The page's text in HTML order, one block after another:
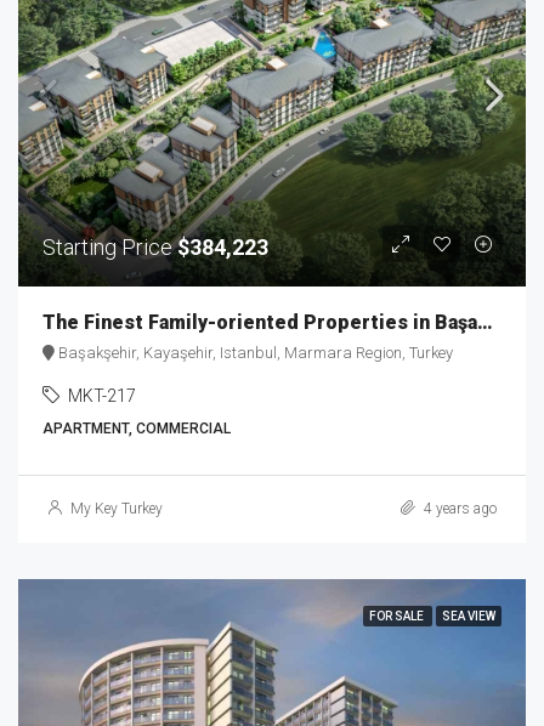
Starting Price$384,223
The Finest Family-oriented Properties in Başakşehir MKT-217
Başakşehir, Kayaşehir, Istanbul, Marmara Region, Turkey
MKT-217
APARTMENT, COMMERCIAL
My Key Turkey 4 years ago
FOR SALE SEA VIEW